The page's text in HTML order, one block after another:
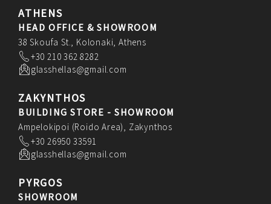
ATHENS
HEAD OFFICE & SHOWROOM
38 Skoufa St., Kolonaki, Athens
+30 210 362 8282
glasshellas@gmail.com
ZAKYNTHOS
BUILDING STORE - SHOWROOM
Ampelokipoi (Roido Area), Zakynthos
+30 26950 33591
glasshellas@gmail.com
PYRGOS
SHOWROOM